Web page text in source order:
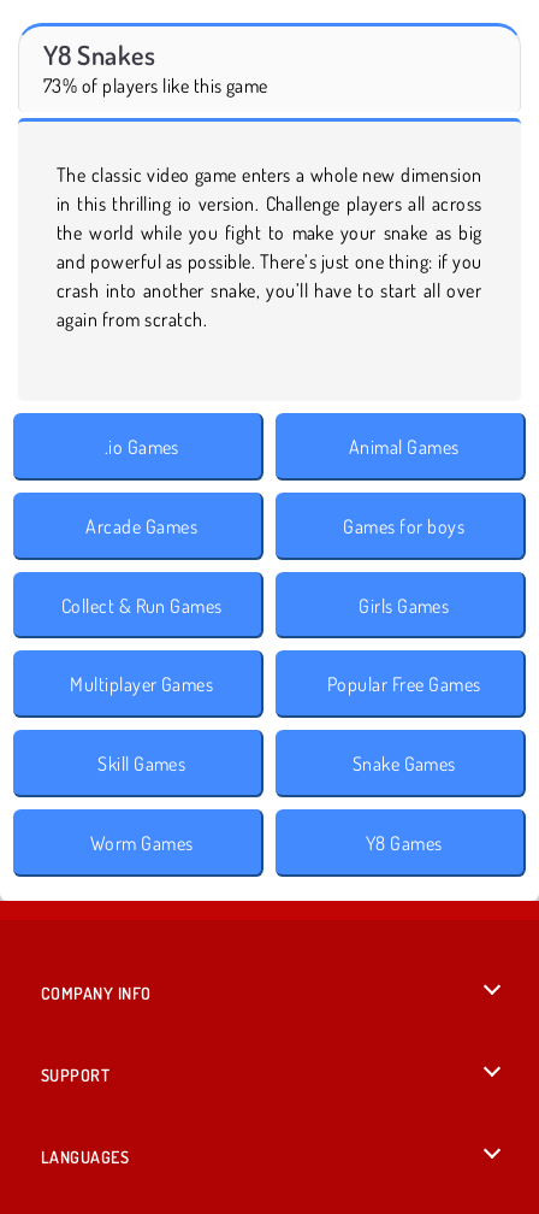
Y8 Snakes
73% of players like this game
The classic video game enters a whole new dimension
in this thrilling io version. Challenge players all across
the world while you fight to make your snake as big
and powerful as possible. There’s just one thing: if you
crash into another snake, you’ll have to start all over
again from scratch.
.io Games Animal Games
Arcade Games Games for boys
Collect & Run Games Girls Games
Multiplayer Games Popular Free Games
Skill Games Snake Games
Worm Games Y8 Games
COMPANY INFO
SUPPORT
LANGUAGES